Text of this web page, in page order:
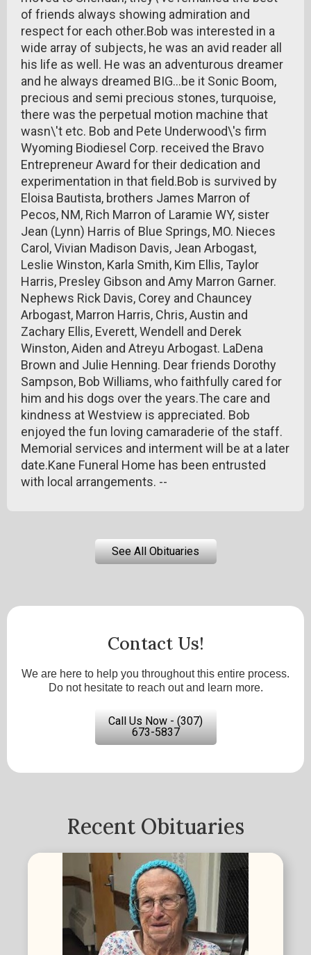
of friends always showing admiration and
respect for each other.Bob was interested in a
wide array of subjects, he was an avid reader all
his life as well. He was an adventurous dreamer
and he always dreamed BIG...be it Sonic Boom,
precious and semi precious stones, turquoise,
there was the perpetual motion machine that
wasn\'t etc. Bob and Pete Underwood\'s firm
Wyoming Biodiesel Corp. received the Bravo
Entrepreneur Award for their dedication and
experimentation in that field.Bob is survived by
Eloisa Bautista, brothers James Marron of
Pecos, NM, Rich Marron of Laramie WY, sister
Jean (Lynn) Harris of Blue Springs, MO. Nieces
Carol, Vivian Madison Davis, Jean Arbogast,
Leslie Winston, Karla Smith, Kim Ellis, Taylor
Harris, Presley Gibson and Amy Marron Garner.
Nephews Rick Davis, Corey and Chauncey
Arbogast, Marron Harris, Chris, Austin and
Zachary Ellis, Everett, Wendell and Derek
Winston, Aiden and Atreyu Arbogast. LaDena
Brown and Julie Henning. Dear friends Dorothy
Sampson, Bob Williams, who faithfully cared for
him and his dogs over the years.The care and
kindness at Westview is appreciated. Bob
enjoyed the fun loving camaraderie of the staff.
Memorial services and interment will be at a later
date.Kane Funeral Home has been entrusted
with local arrangements. --
See All Obituaries
Contact Us!
We are here to help you throughout this entire process.
Do not hesitate to reach out and learn more.
Call Us Now - (307)
673-5837
Recent Obituaries